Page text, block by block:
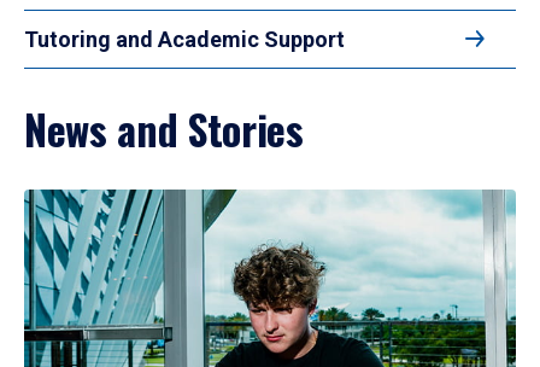
Tutoring and Academic Support
News and Stories